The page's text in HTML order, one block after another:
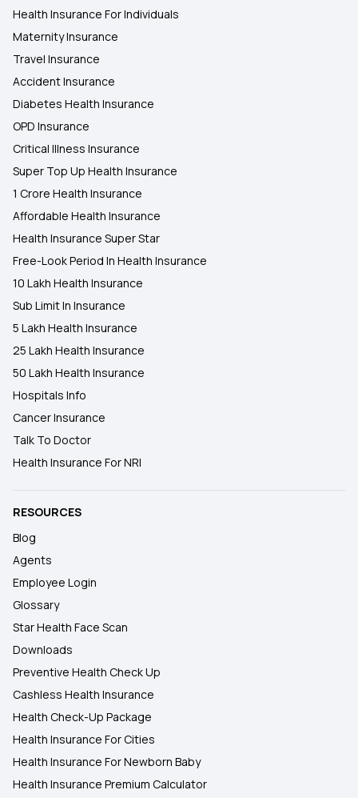
Health Insurance For Individuals
Maternity Insurance
Travel Insurance
Accident Insurance
Diabetes Health Insurance
OPD Insurance
Critical Illness Insurance
Super Top Up Health Insurance
1 Crore Health Insurance
Affordable Health Insurance
Health Insurance Super Star
Free-Look Period In Health Insurance
10 Lakh Health Insurance
Sub Limit In Insurance
5 Lakh Health Insurance
25 Lakh Health Insurance
50 Lakh Health Insurance
Hospitals Info
Cancer Insurance
Talk To Doctor
Health Insurance For NRI
RESOURCES
Blog
Agents
Employee Login
Glossary
Star Health Face Scan
Downloads
Preventive Health Check Up
Cashless Health Insurance
Health Check-Up Package
Health Insurance For Cities
Health Insurance For Newborn Baby
Health Insurance Premium Calculator